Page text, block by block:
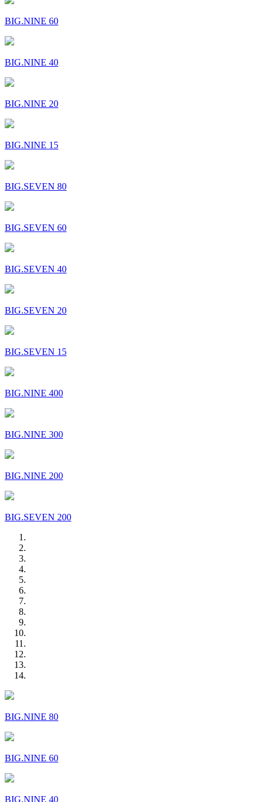
BIG.NINE 60
BIG.NINE 40
BIG.NINE 20
BIG.NINE 15
BIG.SEVEN 80
BIG.SEVEN 60
BIG.SEVEN 40
BIG.SEVEN 20
BIG.SEVEN 15
BIG.NINE 400
BIG.NINE 300
BIG.NINE 200
BIG.SEVEN 200
BIG.NINE 80
BIG.NINE 60
BIG.NINE 40